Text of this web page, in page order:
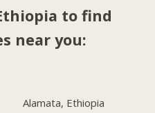
to find
near you:
Alamata, Ethiopia